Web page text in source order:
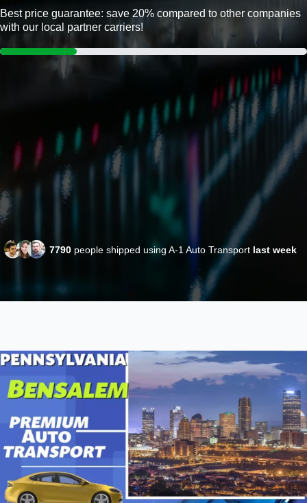
Best price guarantee: save 20% compared to other companies
with our local partner carriers!
7790 people shipped using A-1 Auto Transport last week